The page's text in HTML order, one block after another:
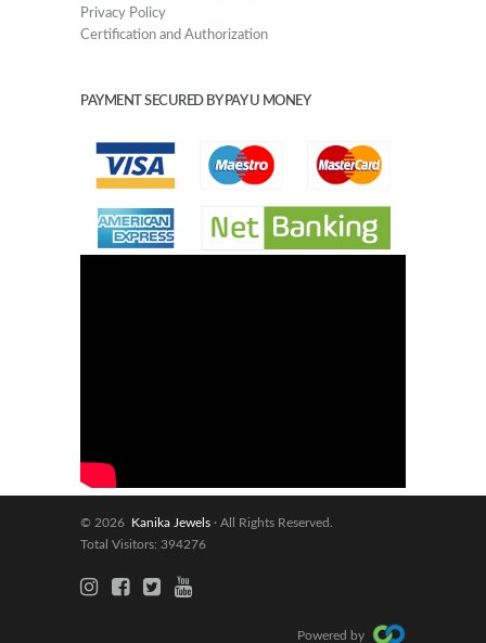
Privacy Policy
Certification and Authorization
PAYMENT SECURED BY PAY U MONEY
© 2026 Kanika Jewels · All Rights Reserved.
Total Visitors: 394276
Powered by